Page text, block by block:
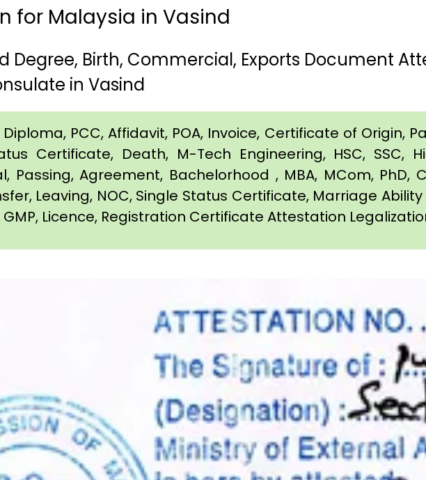
for Malaysia in Vasind
Degree, Birth, Commercial, Exports Document
in Vasind
PCC, Affidavit, POA, Invoice, Certificate of Origin,
Certificate, Death, M-Tech Engineering, HSC, SSC,
Passing, Agreement, Bachelorhood , MBA, MCom, PhD,
Leaving, NOC, Single Status Certificate, Marriage
GMP, Licence, Registration Certificate Attestation